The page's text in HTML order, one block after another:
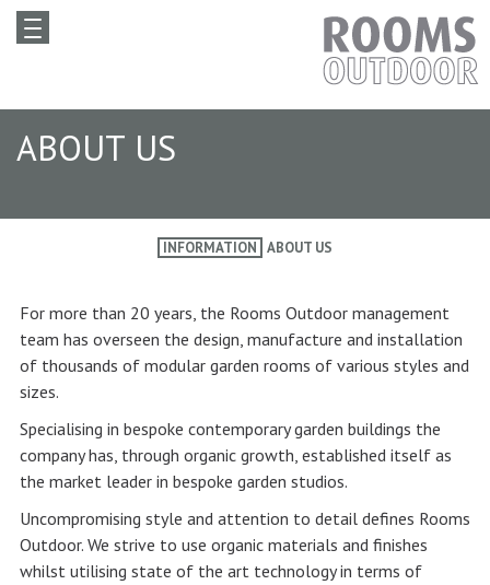
ABOUT US
INFORMATION ABOUT US
For more than 20 years, the Rooms Outdoor management
team has overseen the design, manufacture and installation
of thousands of modular garden rooms of various styles and
sizes.
Specialising in bespoke contemporary garden buildings the
company has, through organic growth, established itself as
the market leader in bespoke garden studios.
Uncompromising style and attention to detail defines Rooms
Outdoor. We strive to use organic materials and finishes
whilst utilising state of the art technology in terms of